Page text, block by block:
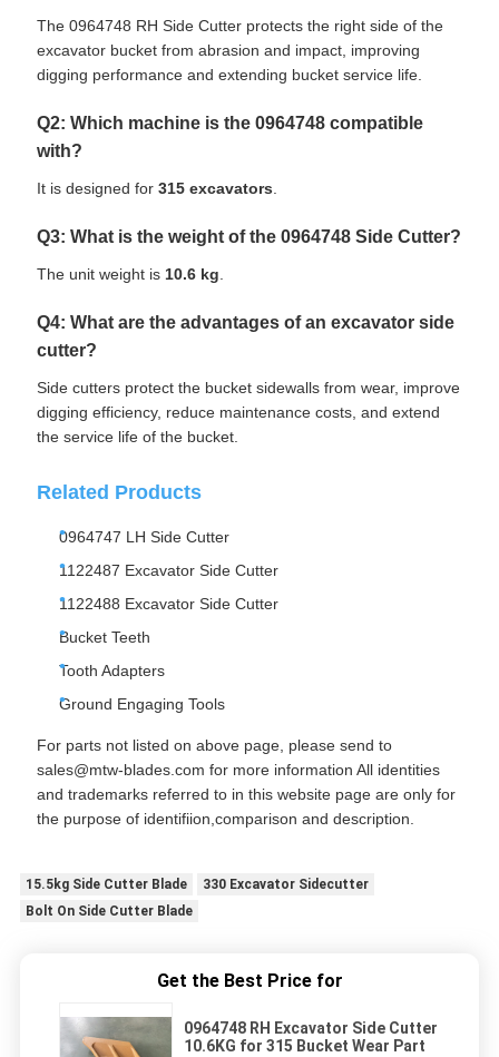
The 0964748 RH Side Cutter protects the right side of the
excavator bucket from abrasion and impact, improving
digging performance and extending bucket service life.
Q2: Which machine is the 0964748 compatible
with?
It is designed for 315 excavators.
Q3: What is the weight of the 0964748 Side Cutter?
The unit weight is 10.6 kg.
Q4: What are the advantages of an excavator side
cutter?
Side cutters protect the bucket sidewalls from wear, improve
digging efficiency, reduce maintenance costs, and extend
the service life of the bucket.
Related Products
0964747 LH Side Cutter
1122487 Excavator Side Cutter
1122488 Excavator Side Cutter
Bucket Teeth
Tooth Adapters
Ground Engaging Tools
For parts not listed on above page, please send to
sales@mtw-blades.com for more information All identities
and trademarks referred to in this website page are only for
the purpose of identifiion,comparison and description.
15.5kg Side Cutter Blade
330 Excavator Sidecutter
Bolt On Side Cutter Blade
Get the Best Price for
0964748 RH Excavator Side Cutter
10.6KG for 315 Bucket Wear Part